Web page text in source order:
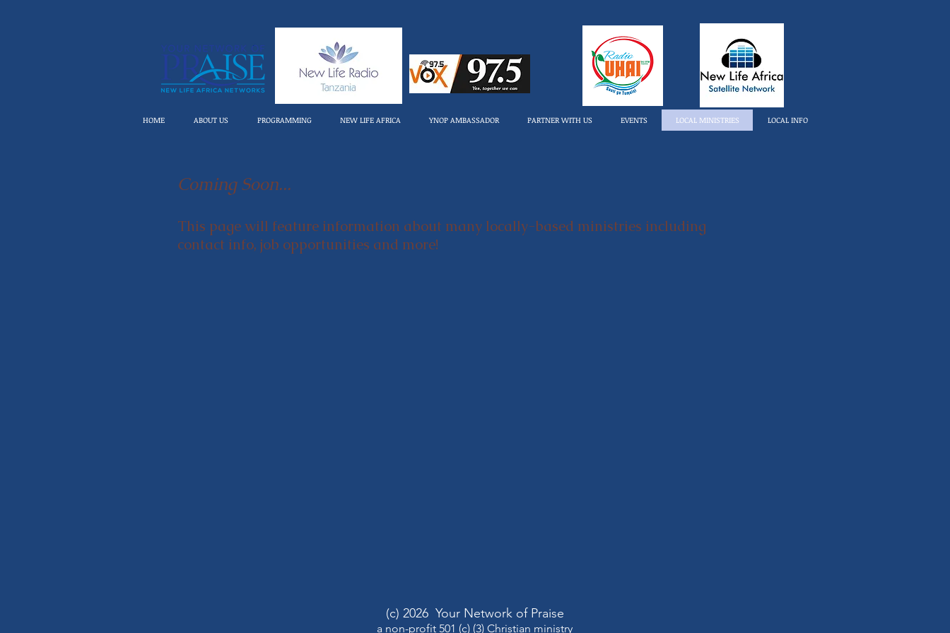
HOME ABOUT US PROGRAMMING NEW LIFE AFRICA YNOP AMBASSADOR PARTNER WITH US EVENTS LOCAL MINISTRIES LOCAL INFO
Coming Soon...
This page will feature information about many locally-based ministries including
contact info, job opportunities and more!
(c) 2026 Your Network of Praise
a non-profit 501 (c) (3) Christian ministry